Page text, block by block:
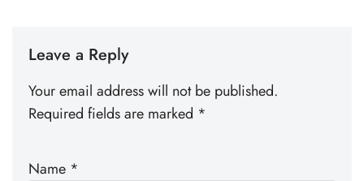
Leave a Reply
Your email address will not be published.
Required fields are marked *
Name *